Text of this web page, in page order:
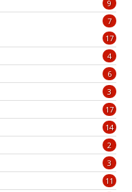
9
7
17
4
6
3
17
14
2
3
11